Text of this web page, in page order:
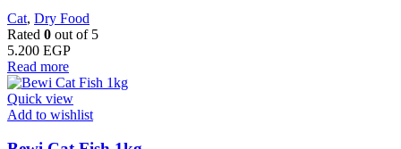
Cat, Dry Food
Rated 0 out of 5
5.200 EGP
Read more
Quick view
Add to wishlist